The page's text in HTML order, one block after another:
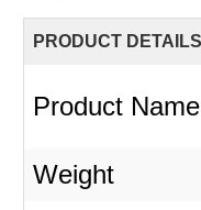
PRODUCT DETAILS
Product Name
Weight